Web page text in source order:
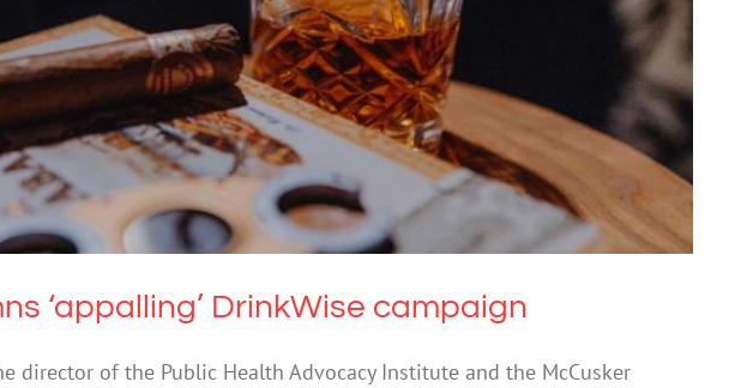
condemns ‘appalling’ DrinkWise campaign
Drugs & Alcohol
‘appalling’ DrinkWise campaign
director of the Public Health Advocacy Institute and the McCusker